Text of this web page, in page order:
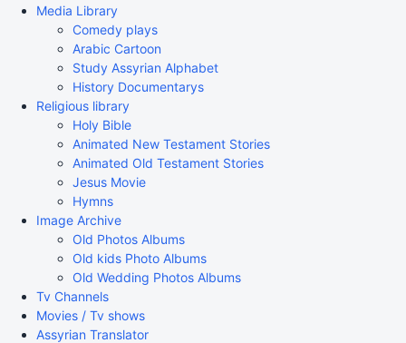
Media Library
Comedy plays
Arabic Cartoon
Study Assyrian Alphabet
History Documentarys
Religious library
Holy Bible
Animated New Testament Stories
Animated Old Testament Stories
Jesus Movie
Hymns
Image Archive
Old Photos Albums
Old kids Photo Albums
Old Wedding Photos Albums
Tv Channels
Movies / Tv shows
Assyrian Translator